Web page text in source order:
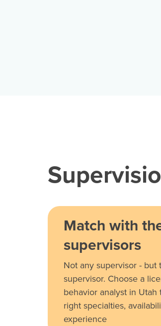
Match with
supervisors
Not any supervisor - but
supervisor. Choose a
behavior analyst in Utah
right specialties,
experience